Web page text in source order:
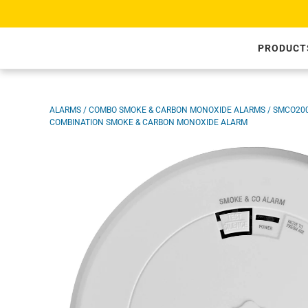
SKIP TO CONTENT
ALARMS / COMBO SMOKE & CARBON MONOXIDE ALARMS /
COMBINATION SMOKE & CARBON MONOXIDE ALARM